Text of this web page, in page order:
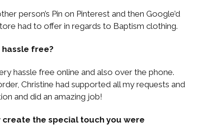
person’s Pin on Pinterest and then Google’d
had to offer in regards to Baptism clothing.
free?
hassle free online and also over the phone.
Christine had supported all my requests and
and did an amazing job!
the special touch you were